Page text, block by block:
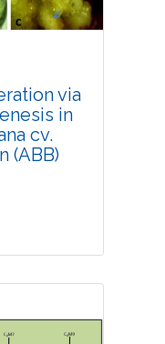
2019
via
in
cv.
(ABB)